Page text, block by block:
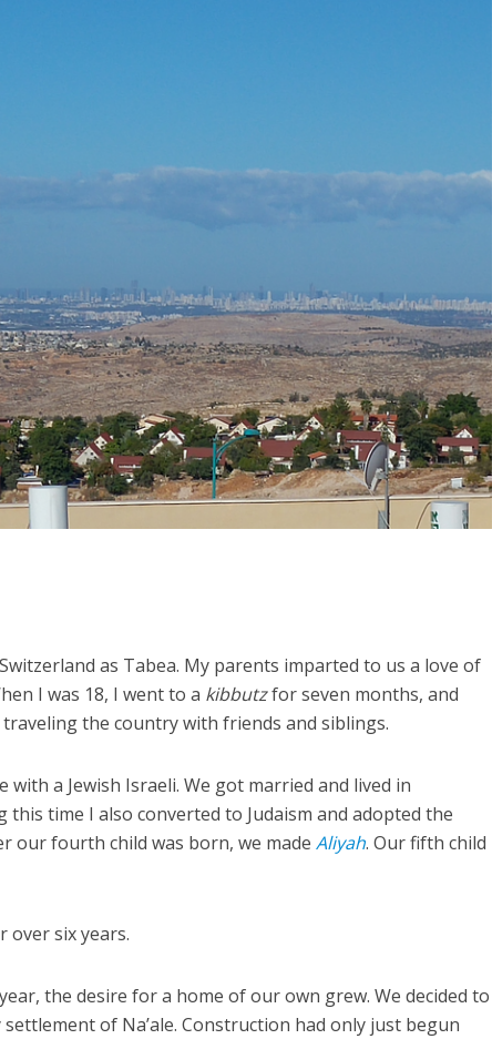
as Tabea. My parents imparted to us a love of
I was 18, I went to a kibbutzfor seven months, and
the country with friends and siblings.
a Jewish Israeli. We got married and lived in
time I also converted to Judaism and adopted the
our fourth child was born, we madeAliyah. Our fifth child
over six years.
the desire for a home of our own grew. We decided to
of Na’ale. Construction had only just begun
Israel slams
over Temple
Middle East
World Jewish leader meets
Iranian Crown Prince Reza Pahlavi